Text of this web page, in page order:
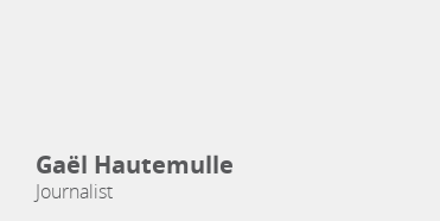
Gaël Hautemulle
Journalist